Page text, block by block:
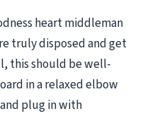
heart middleman
truly disposed and get
this should be well-
in a relaxed elbow
plug in with